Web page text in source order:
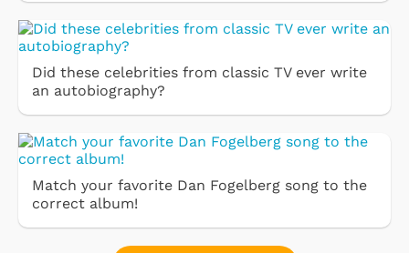
Did these celebrities from classic TV ever write
an autobiography?
Match your favorite Dan Fogelberg song to the
correct album!